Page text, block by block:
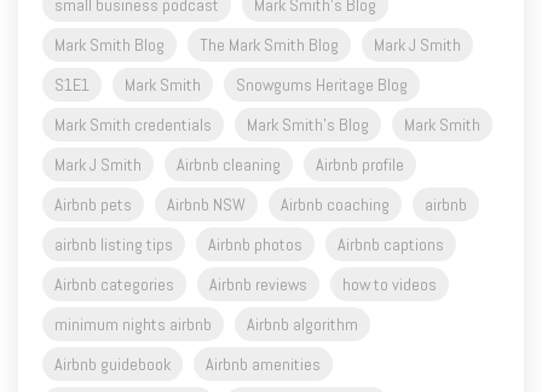
small business podcast
Mark Smith's Blog
Mark Smith Blog
The Mark Smith Blog
Mark J Smith
S1E1
Mark Smith
Snowgums Heritage Blog
Mark Smith credentials
Mark Smith's Blog
Mark Smith
Mark J Smith
Airbnb cleaning
Airbnb profile
Airbnb pets
Airbnb NSW Airbnb coaching
airbnb
airbnb listing tips
Airbnb photos
Airbnb captions
Airbnb categories
Airbnb reviews
how to videos
minimum nights airbnb
Airbnb algorithm
Airbnb guidebook
Airbnb amenities